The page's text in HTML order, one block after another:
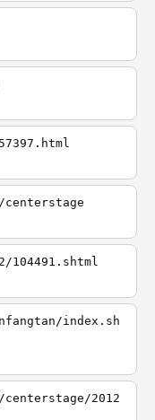
104491.shtml
index.sh
2012